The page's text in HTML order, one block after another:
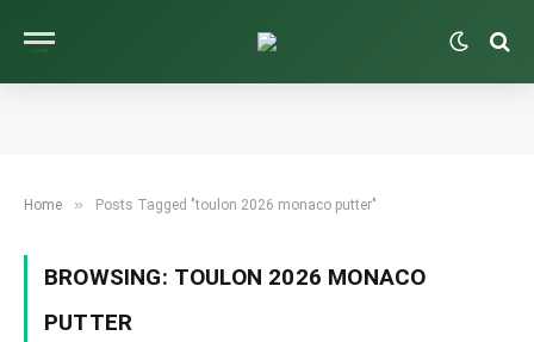
Home » Posts Tagged "toulon 2026 monaco putter"
BROWSING: TOULON 2026 MONACO
PUTTER